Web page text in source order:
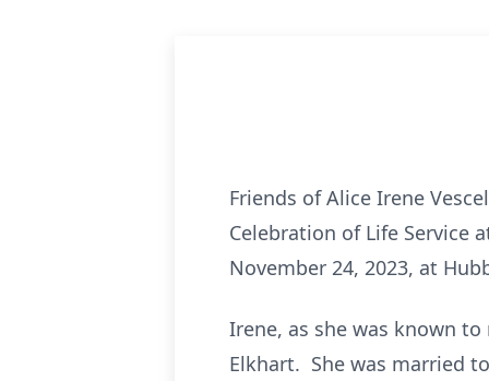
Friends of Alice Irene
Celebration of Life Service
November 24, 2023, at
Irene, as she was known
Elkhart. She was married